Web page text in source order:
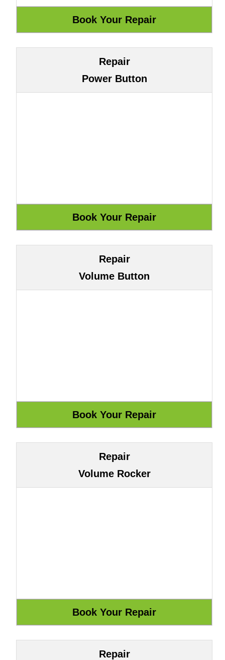
Repair
Power Button
Repair
Volume Button
Repair
Volume Rocker
Repair